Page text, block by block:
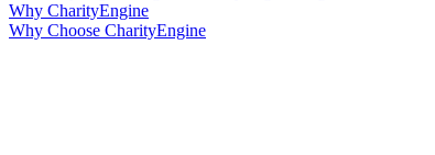
Why CharityEngine
Why Choose CharityEngine